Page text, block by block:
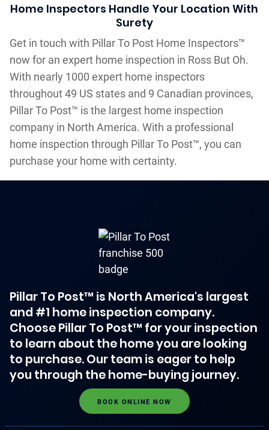
Home Inspectors Handle Your Location With
Surety
Get in touch with Pillar To Post Home Inspectors™
now for an expert home inspection in Ross But Oh.
With nearly 1000 expert home inspectors
throughout 49 US states and 9 Canadian provinces,
Pillar To Post™ is the largest home inspection
company in North America. With a professional
home inspection through Pillar To Post™, you can
purchase your home with certainty.
Pillar To Post™ is North America's largest
and #1 home inspection company.
Choose Pillar To Post™ for your inspection
to learn about the home you are looking
to purchase. Our team is eager to help
you through the home-buying journey.
BOOK ONLINE NOW